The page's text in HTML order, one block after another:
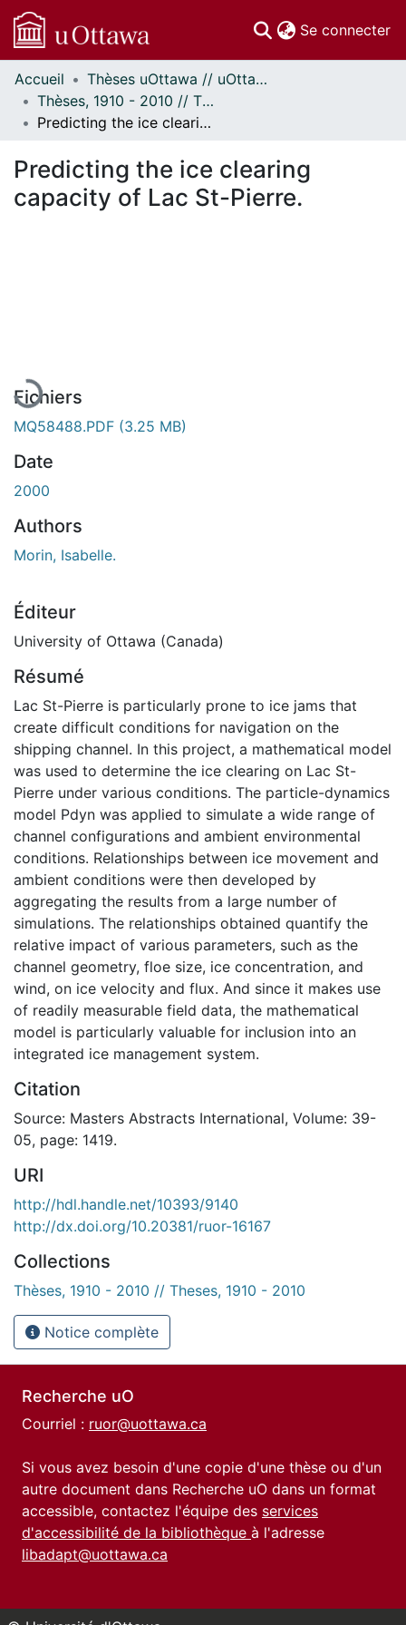
Se connecter
Communautés
et collections
Parcourir
À propos
Accueil
Thèses uOttawa // uOttawa Theses
Thèses, 1910 - 2010 // Theses, 1910 - 2010
Predicting the ice clearing capacity of Lac St-Pierre.
Predicting the ice clearing
capacity of Lac St-Pierre.
Fichiers
MQ58488.PDF (3.25 MB)
Date
2000
Authors
Morin, Isabelle.
Éditeur
University of Ottawa (Canada)
Résumé
Lac St-Pierre is particularly prone to ice jams that
create difficult conditions for navigation on the
shipping channel. In this project, a mathematical model
was used to determine the ice clearing on Lac St-
Pierre under various conditions. The particle-dynamics
model Pdyn was applied to simulate a wide range of
channel configurations and ambient environmental
conditions. Relationships between ice movement and
ambient conditions were then developed by
aggregating the results from a large number of
simulations. The relationships obtained quantify the
relative impact of various parameters, such as the
channel geometry, floe size, ice concentration, and
wind, on ice velocity and flux. And since it makes use
of readily measurable field data, the mathematical
model is particularly valuable for inclusion into an
integrated ice management system.
Citation
Source: Masters Abstracts International, Volume: 39-
05, page: 1419.
URI
http://hdl.handle.net/10393/9140
http://dx.doi.org/10.20381/ruor-16167
Collections
Thèses, 1910 - 2010 // Theses, 1910 - 2010
Notice complète
Recherche uO
Courriel : ruor@uottawa.ca
Si vous avez besoin d'une copie d'une thèse ou d'un
autre document dans Recherche uO dans un format
accessible, contactez l'équipe des services
d'accessibilité de la bibliothèque à l'adresse
libadapt@uottawa.ca